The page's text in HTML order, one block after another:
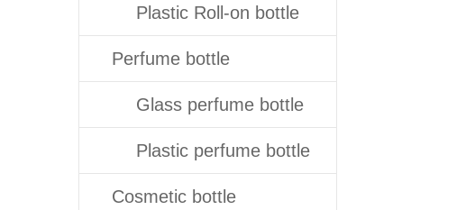
Plastic Roll-on bottle
Perfume bottle
Glass perfume bottle
Plastic perfume bottle
Cosmetic bottle